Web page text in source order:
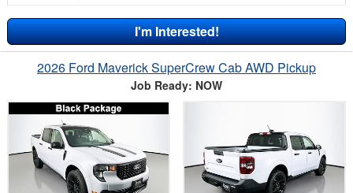
I'm Interested!
2026 Ford Maverick SuperCrew Cab AWD Pickup
Job Ready: NOW